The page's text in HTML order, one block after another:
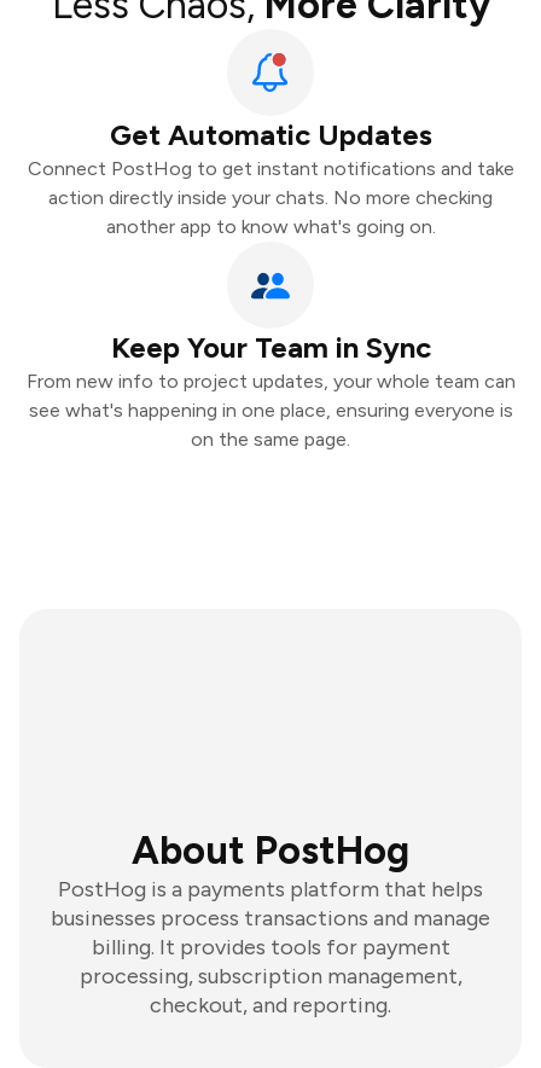
Get Automatic Updates
Connect PostHog to get instant notifications and take
action directly inside your chats. No more checking
another app to know what's going on.
Keep Your Team in Sync
From new info to project updates, your whole team can
see what's happening in one place, ensuring everyone is
on the same page.
About PostHog
PostHog is a payments platform that helps
businesses process transactions and manage
billing. It provides tools for payment
processing, subscription management,
checkout, and reporting.